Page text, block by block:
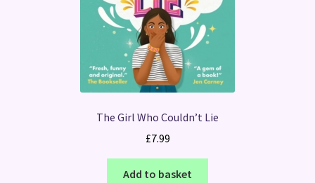
The Girl Who Couldn’t Lie
£7.99
Add to basket